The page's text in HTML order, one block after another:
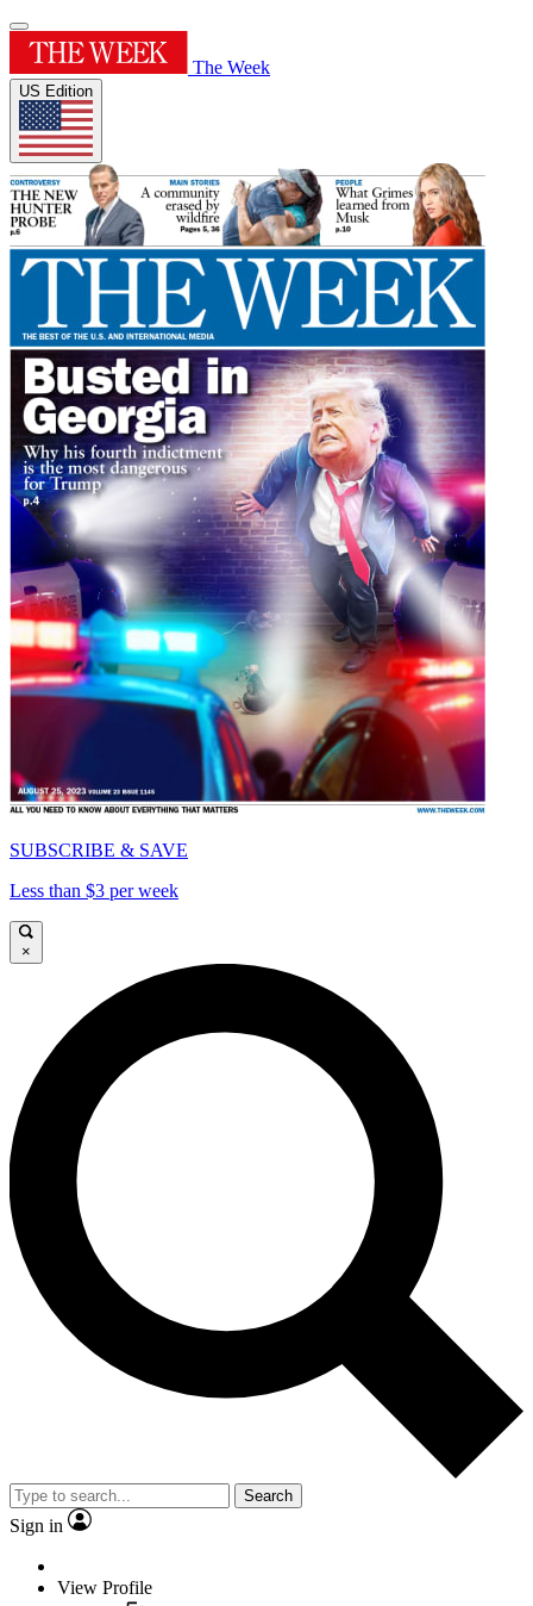
The Week
US Edition
SUBSCRIBE & SAVE
Less than $3 per week
×
Search
Sign in
View Profile